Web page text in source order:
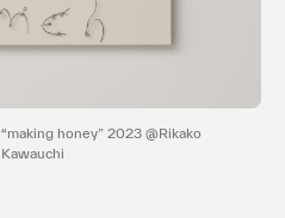
“making honey” 2023 @Rikako
Kawauchi